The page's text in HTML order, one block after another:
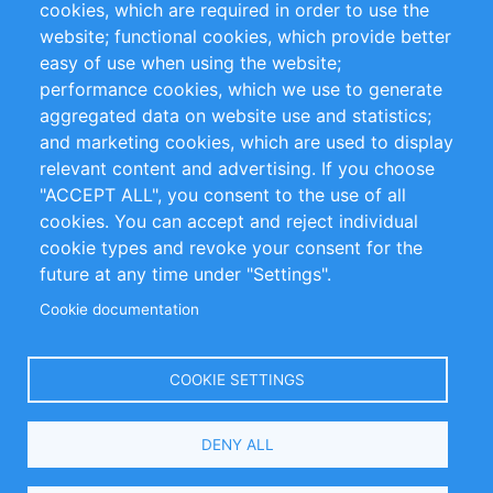
Privacy Policy
Terms and Conditions
Impressum
Customer Support
+49 (0)30 - 2084712 50
info@inomics.com
Follow Us
Select
cookies, which are required in order to use the
website; functional cookies, which provide better
easy of use when using the website;
performance cookies, which we use to generate
aggregated data on website use and statistics;
and marketing cookies, which are used to display
relevant content and advertising. If you choose
"ACCEPT ALL", you consent to the use of all
cookies. You can accept and reject individual
cookie types and revoke your consent for the
future at any time under "Settings".
Cookie documentation
COOKIE SETTINGS
DENY ALL